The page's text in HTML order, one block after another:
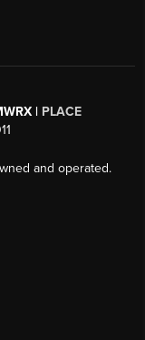
| PLACE
and operated.